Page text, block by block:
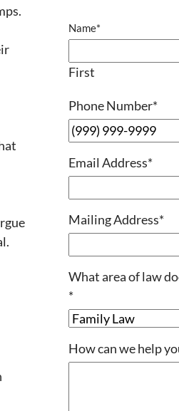
Name*
First
Phone Number*
Email Address*
Mailing Address*
What area of law
*
How can we help